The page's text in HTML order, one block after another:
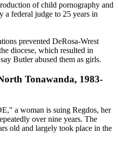
of child pornography and
a federal judge to 25 years in
prevented DeRosa-Wrest
diocese, which resulted in
Butler abused them as girls.
Tonawanda, 1983-
a woman is suing Regdos, her
over nine years. The
old and largely took place in the